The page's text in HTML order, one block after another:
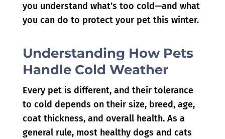
you understand what’s too cold—and what
you can do to protect your pet this winter.
Understanding How Pets
Handle Cold Weather
Every pet is different, and their tolerance
to cold depends on their size, breed, age,
coat thickness, and overall health. As a
general rule, most healthy dogs and cats